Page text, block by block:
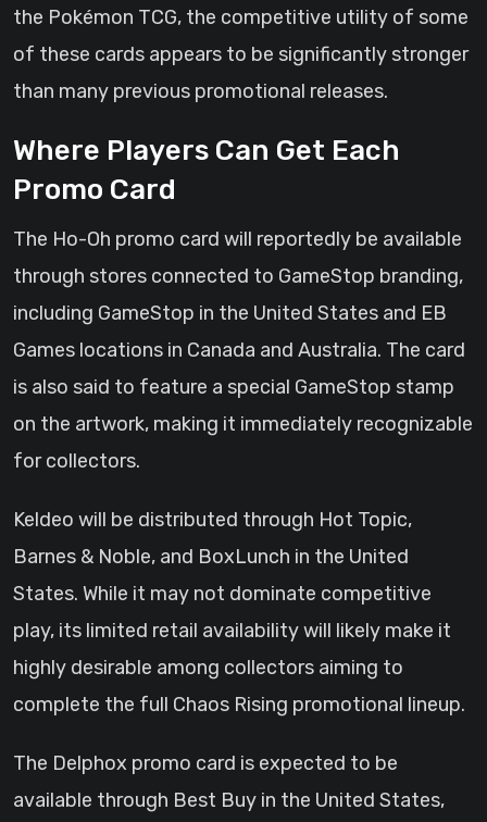
the Pokémon TCG, the competitive utility of some
of these cards appears to be significantly stronger
than many previous promotional releases.
Where Players Can Get Each
Promo Card
The Ho-Oh promo card will reportedly be available
through stores connected to GameStop branding,
including GameStop in the United States and EB
Games locations in Canada and Australia. The card
is also said to feature a special GameStop stamp
on the artwork, making it immediately recognizable
for collectors.
Keldeo will be distributed through Hot Topic,
Barnes & Noble, and BoxLunch in the United
States. While it may not dominate competitive
play, its limited retail availability will likely make it
highly desirable among collectors aiming to
complete the full Chaos Rising promotional lineup.
The Delphox promo card is expected to be
available through Best Buy in the United States,